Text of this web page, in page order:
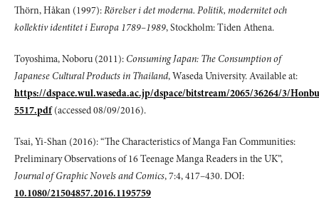
Thörn, Håkan (1997):Rörelser i det moderna. Politik, modernitet och
kollektiv identitet i Europa 1789–1989, Stockholm: Tiden Athena.
Toyoshima, Noboru (2011): Consuming Japan: The Consumption of
Japanese CulturalProducts in Thailand, Waseda University. Available at:
https://dspace.wul.waseda.ac.jp/dspace/bitstream/2065/36264/3/
5517.pdf(accessed 08/09/2016).
Tsai, Yi-Shan (2016): “The Characteristics of Manga Fan Communities:
Preliminary Observations of 16 Teenage Manga Readers in the UK”,
Journal of Graphic Novelsand Comics, 7:4, 417–430. DOI:
10.1080/21504857.2016.1195759